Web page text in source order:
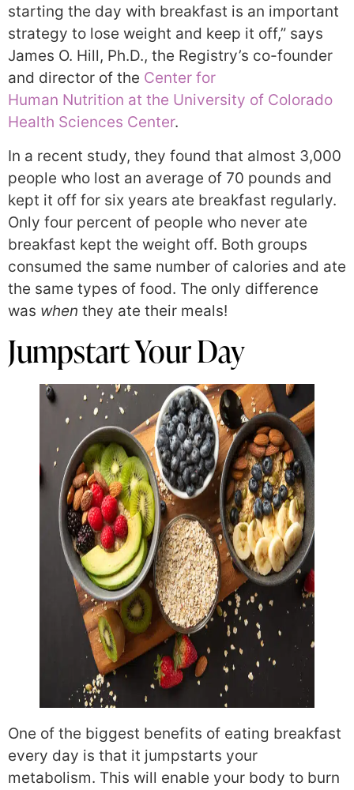
starting the day with breakfast is an important
strategy to lose weight and keep it off,” says
James O. Hill, Ph.D., the Registry’s co-founder
and director of the Center for
Human Nutrition at the University of Colorado
Health Sciences Center.
In a recent study, they found that almost 3,000
people who lost an average of 70 pounds and
kept it off for six years ate breakfast regularly.
Only four percent of people who never ate
breakfast kept the weight off. Both groups
consumed the same number of calories and ate
the same types of food. The only difference
was when they ate their meals!
Jumpstart Your Day
One of the biggest benefits of eating breakfast
every day is that it jumpstarts your
metabolism. This will enable your body to burn